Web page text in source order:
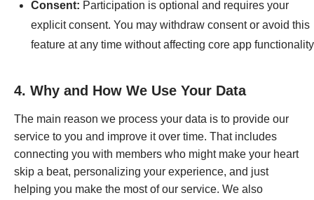
Consent: Participation is optional and requires your
explicit consent. You may withdraw consent or avoid this
feature at any time without affecting core app
4. Why and How We Use Your Data
The main reason we process your data is to provide our
service to you and improve it over time. That includes
connecting you with members who might make your heart
skip a beat, personalizing your experience, and just
helping you make the most of our service. We also